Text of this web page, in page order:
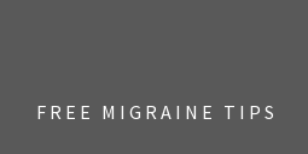
FREE MIGRAINE TIPS